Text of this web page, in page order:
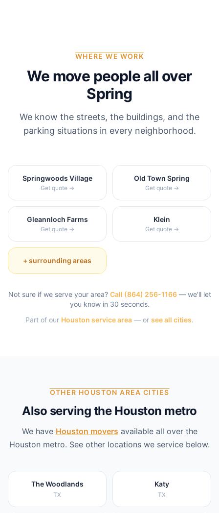
WHERE WE WORK
We move people all over
Spring
We know the streets, the buildings, and the
parking situations in every neighborhood.
Springwoods Village
Get quote →
Old Town Spring
Get quote →
Gleannloch Farms
Get quote →
Klein
Get quote →
+ surrounding areas
Not sure if we serve your area? Call (864) 256-1166 — we'll let
you know in 30 seconds.
Part of our Houston service area — or see all cities.
OTHER HOUSTON AREA CITIES
Also serving the Houston metro
We have Houston movers available all over the
Houston metro. See other locations we service below.
The Woodlands
TX
Katy
TX